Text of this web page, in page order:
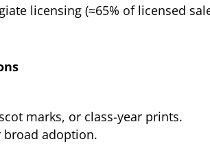
licensing (≈65% of licensed
marks, or class-year prints.
adoption.